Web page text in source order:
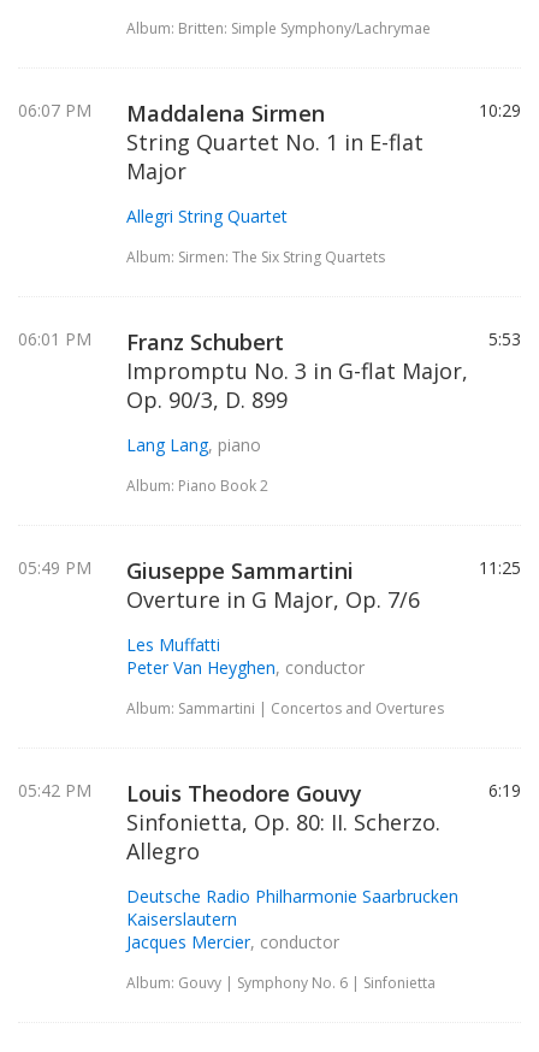
Album: Britten: Simple Symphony/Lachrymae
06:07 PM
Maddalena Sirmen
String Quartet No. 1 in E-flat
Major
Allegri String Quartet
Album: Sirmen: The Six String Quartets
10:29
06:01 PM
Franz Schubert
Impromptu No. 3 in G-flat Major,
Op. 90/3, D. 899
Lang Lang, piano
Album: Piano Book 2
5:53
05:49 PM
Giuseppe Sammartini
Overture in G Major, Op. 7/6
Les Muffatti
Peter Van Heyghen, conductor
Album: Sammartini | Concertos and Overtures
11:25
05:42 PM
Louis Theodore Gouvy
Sinfonietta, Op. 80: II. Scherzo.
Allegro
Deutsche Radio Philharmonie Saarbrucken
Kaiserslautern
Jacques Mercier, conductor
Album: Gouvy | Symphony No. 6 | Sinfonietta
6:19